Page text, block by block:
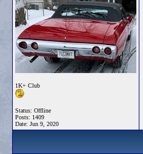
1K+ Club
Status: Offline
Posts: 1409
Date: Jun 9, 2020